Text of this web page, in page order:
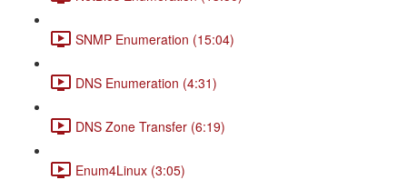
SNMP Enumeration (15:04)
DNS Enumeration (4:31)
DNS Zone Transfer (6:19)
Enum4Linux (3:05)